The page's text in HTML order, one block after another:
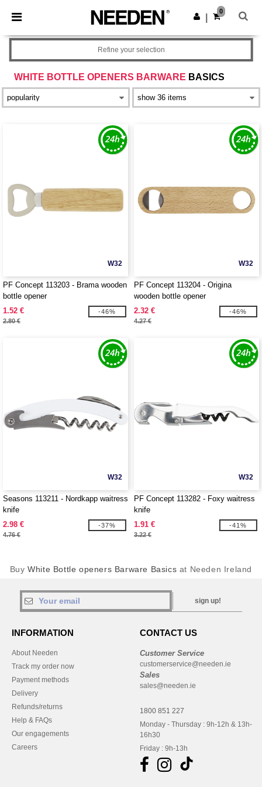
× Needen App
Better prices on app!
Get the app
0
WHITE BOTTLE OPENERS BARWARE BASICS
Refine your selection
W32
PF Concept 113203 - Brama wooden
bottle opener
1.52 €
2.80 €
-46%
W32
PF Concept 113204 - Origina
wooden bottle opener
2.32 €
4.27 €
-46%
W32
Seasons 113211 - Nordkapp waitress
knife
2.98 €
4.76 €
-37%
W32
PF Concept 113282 - Foxy waitress
knife
1.91 €
3.22 €
-41%
BuyWhite Bottle openers Barware Basics at Needen Ireland
sign up!
INFORMATION
About Needen
Track my order now
Payment methods
Delivery
Refunds/returns
Help & FAQs
Our engagements
Careers
CONTACT US
Customer Service
customerservice@needen.ie
Sales
sales@needen.ie
1800 851 227
Monday - Thursday : 9h-12h & 13h-
16h30
Friday : 9h-13h